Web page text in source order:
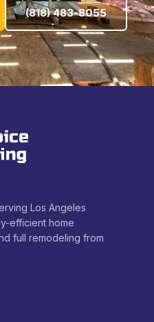
(818) 483-8055
Los Angeles
efficient home
full remodeling from